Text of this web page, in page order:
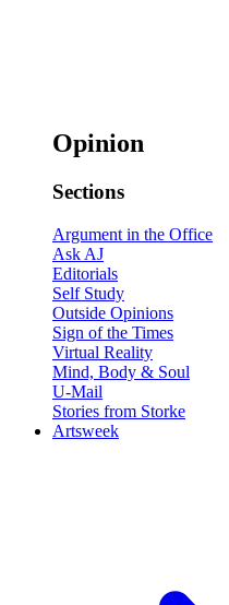
Opinion
Sections
Argument in the Office
Ask AJ
Editorials
Self Study
Outside Opinions
Sign of the Times
Virtual Reality
Mind, Body & Soul
U-Mail
Stories from Storke
Artsweek